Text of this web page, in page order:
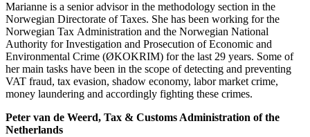
Marianne is a senior advisor in the methodology section in the
Norwegian Directorate of Taxes. She has been working for the
Norwegian Tax Administration and the Norwegian National
Authority for Investigation and Prosecution of Economic and
Environmental Crime (ØKOKRIM) for the last 29 years. Some of
her main tasks have been in the scope of detecting and preventing
VAT fraud, tax evasion, shadow economy, labor market crime,
money laundering and accordingly fighting these crimes.
Peter van de Weerd, Tax & Customs Administration of the
Netherlands